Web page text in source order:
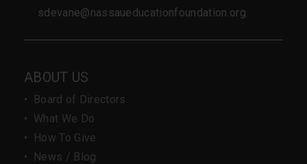
sdevane@nassaueducationfoundation.org
ABOUT US
•
Board of Directors
• What We Do
•
How To Give
•
News / Blog